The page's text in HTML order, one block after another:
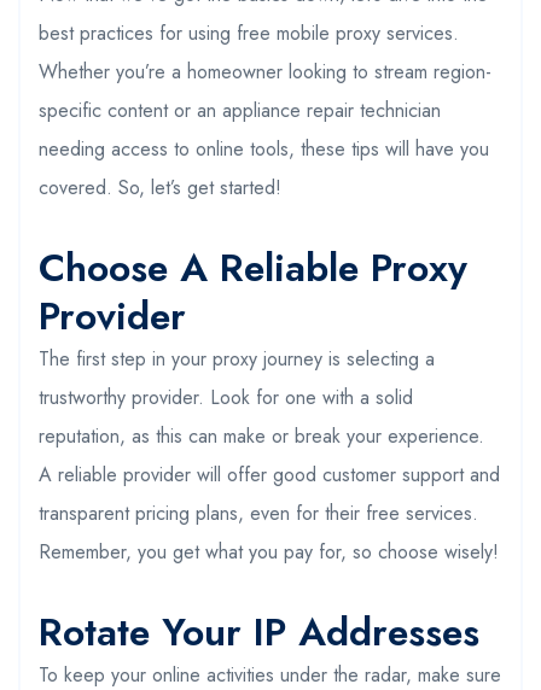
best practices for using free mobile proxy services.
Whether you’re a homeowner looking to stream region-
specific content or an appliance repair technician
needing access to online tools, these tips will have you
covered. So, let’s get started!
Choose A Reliable Proxy
Provider
The first step in your proxy journey is selecting a
trustworthy provider. Look for one with a solid
reputation, as this can make or break your experience.
A reliable provider will offer good customer support and
transparent pricing plans, even for their free services.
Remember, you get what you pay for, so choose wisely!
Rotate Your IP Addresses
To keep your online activities under the radar, make sure